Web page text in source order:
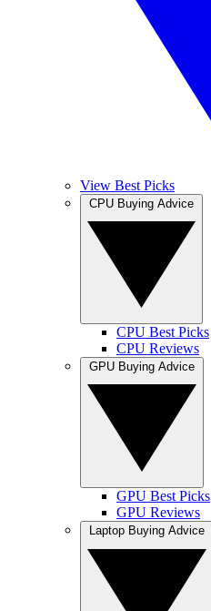
View Best Picks
CPU Best Picks
CPU Reviews
GPU Best Picks
GPU Reviews